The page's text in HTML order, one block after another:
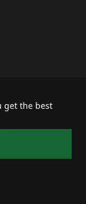
get the best